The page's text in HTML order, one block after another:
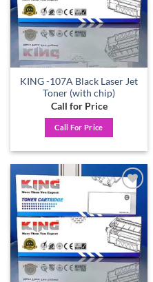
KING -107A Black Laser Jet
Toner (with chip)
Call for Price
Call For Price
Add to
wishlist